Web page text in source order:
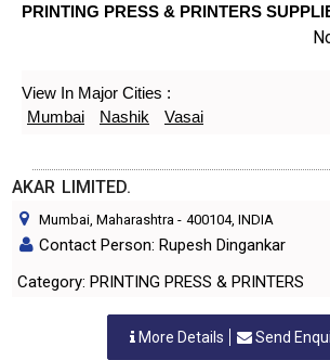
PRINTING PRESS & PRINTERS
View In Major Cities :
Mumbai
Nashik Vasai
AKAR LIMITED.
Mumbai, Maharashtra - 400104, INDIA
Contact Person: Rupesh Dingankar
Category: PRINTING PRESS & PRINTERS
More Details Send